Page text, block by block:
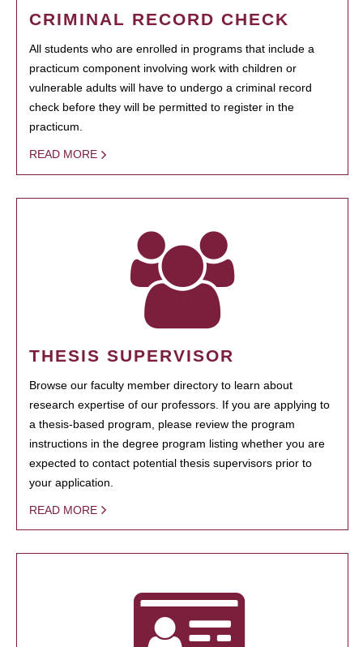
CRIMINAL RECORD CHECK
All students who are enrolled in programs that include a
practicum component involving work with children or
vulnerable adults will have to undergo a criminal record
check before they will be permitted to register in the
practicum.
READ MORE
THESIS SUPERVISOR
Browse our faculty member directory to learn about
research expertise of our professors. If you are applying to
a thesis-based program, please review the program
instructions in the degree program listing whether you are
expected to contact potential thesis supervisors prior to
your application.
READ MORE